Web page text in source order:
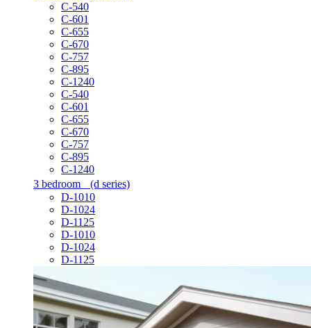
C-540
C-601
C-655
C-670
C-757
C-895
C-1240
C-540
C-601
C-655
C-670
C-757
C-895
C-1240
3 bedroom (d series)
D-1010
D-1024
D-1125
D-1010
D-1024
D-1125